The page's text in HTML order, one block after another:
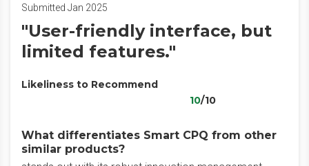
Submitted Jan 2025
"User-friendly interface, but
limited features."
Likeliness to Recommend
10/10
What differentiates Smart CPQ from other
similar products?